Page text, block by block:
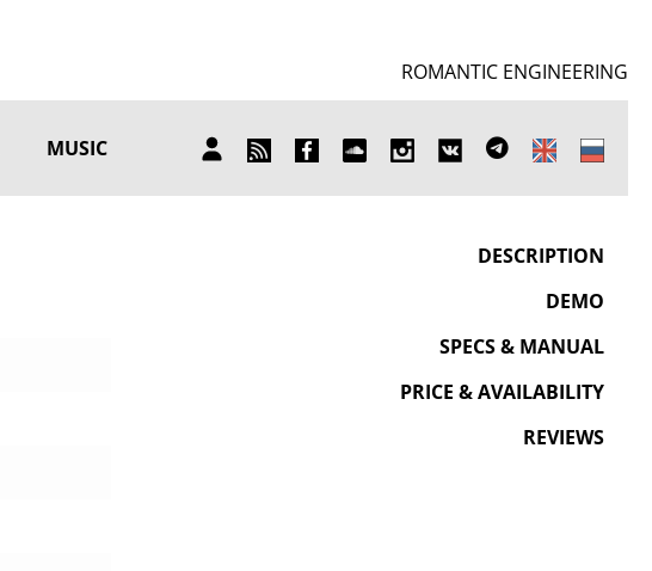
ROMANTIC ENGINEERING
MUSIC
MY
ACCOUNT
SUBSCRIBE
FB SOUNDCLOUD
INSTAGRAM
ВКОНТАКТЕ
TELEGRAM
DESCRIPTION
DEMO
SPECS & MANUAL
PRICE & AVAILABILITY
REVIEWS